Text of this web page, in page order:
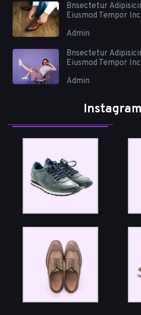
Bnsectetur
Eiusmod Tempor
Admin
Bnsectetur
Eiusmod Tempor
Admin
Instagram